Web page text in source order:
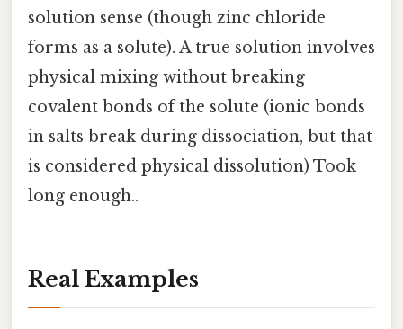
solution sense (though zinc chloride
forms as a solute). A true solution involves
physical mixing without breaking
covalent bonds of the solute (ionic bonds
in salts break during dissociation, but that
is considered physical dissolution) Took
long enough..
Real Examples